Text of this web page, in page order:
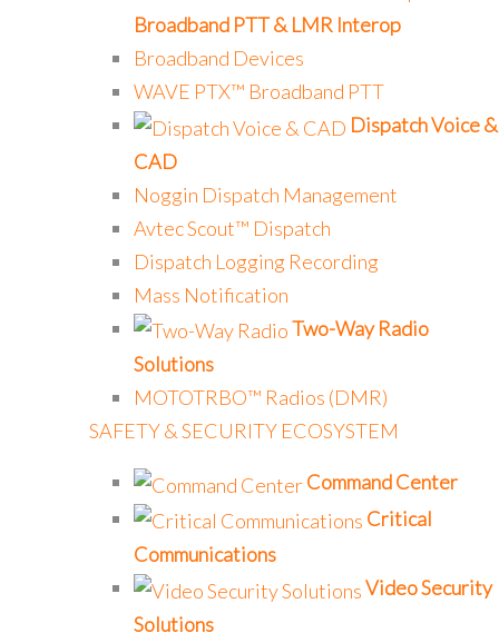
Broadband PTT & LMR Interop
Broadband Devices
WAVE PTX™ Broadband PTT
Dispatch Voice &
CAD
Noggin Dispatch Management
Avtec Scout™ Dispatch
Dispatch Logging Recording
Mass Notification
Two-Way Radio
Solutions
MOTOTRBO™ Radios (DMR)
SAFETY & SECURITY ECOSYSTEM
Command Center
Critical
Communications
Video Security
Solutions